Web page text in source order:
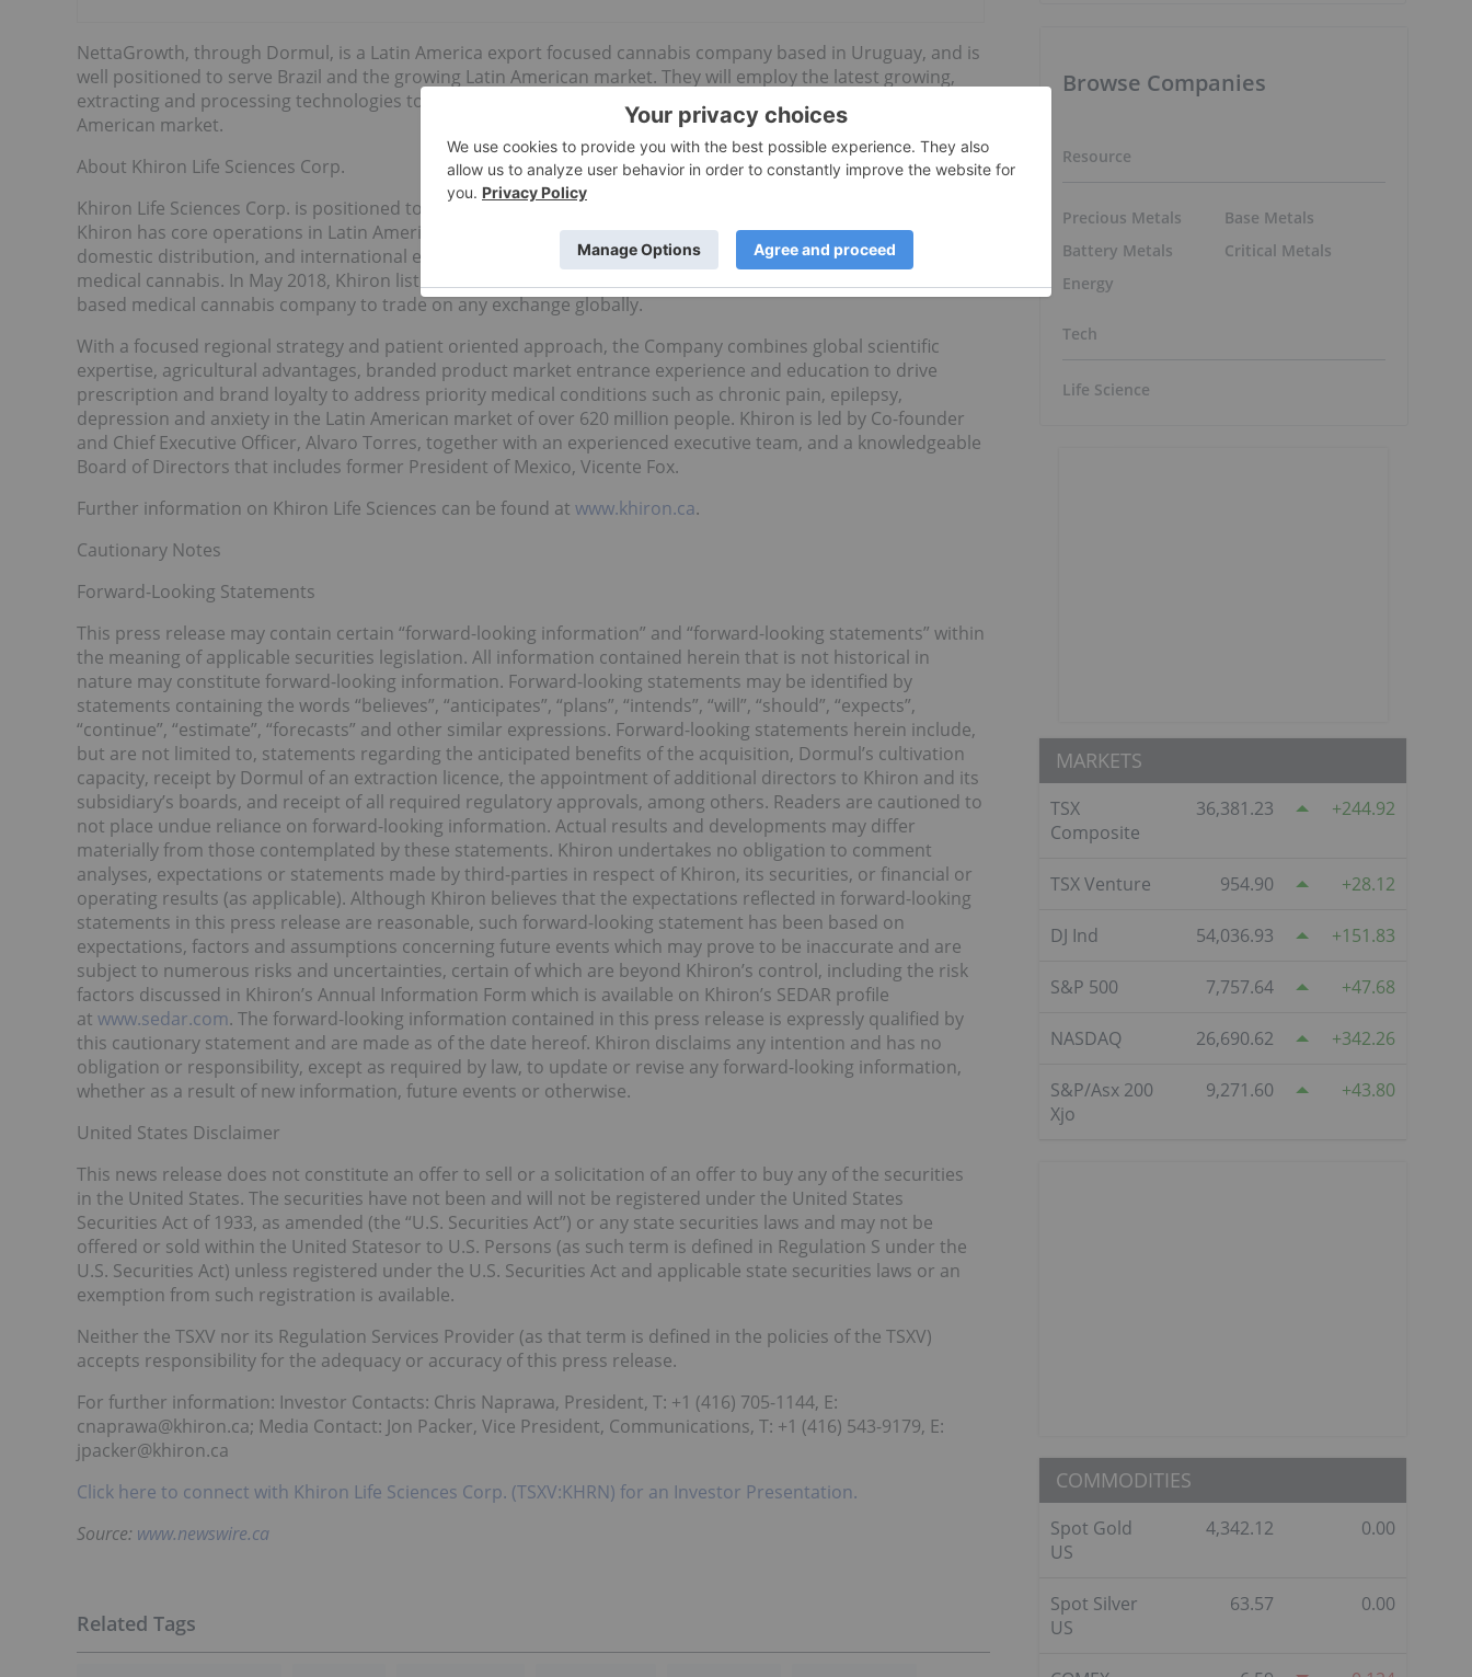
NettaGrowth, through Dormul, is a Latin America export focused cannabis company based in Uruguay, and is
well positioned to serve Brazil and the growing Latin American market. They will employ the latest growing,
extracting and processing technologies to produce high quality medical cannabis products for the Latin
American market.
About Khiron Life Sciences Corp.
Khiron Life Sciences Corp. is positioned to be the dominant integrated cannabis company in Latin America.
Khiron has core operations in Latin America and is fully licensed in the country for the cultivation, production,
domestic distribution, and international export of both THC (tetrahydrocannabinol) and CBD (cannabidiol)
medical cannabis. In May 2018, Khiron listed on the TSX Venture Exchange, becoming the first Colombian
based medical cannabis company to trade on any exchange globally.
With a focused regional strategy and patient oriented approach, the Company combines global scientific
expertise, agricultural advantages, branded product market entrance experience and education to drive
prescription and brand loyalty to address priority medical conditions such as chronic pain, epilepsy,
depression and anxiety in the Latin American market of over 620 million people. Khiron is led by Co-founder
and Chief Executive Officer, Alvaro Torres, together with an experienced executive team, and a knowledgeable
Board of Directors that includes former President of Mexico, Vicente Fox.
Further information on Khiron Life Sciences can be found at www.khiron.ca.
Cautionary Notes
Forward-Looking Statements
This press release may contain certain “forward-looking information” and “forward-looking statements” within
the meaning of applicable securities legislation. All information contained herein that is not historical in
nature may constitute forward-looking information. Forward-looking statements may be identified by
statements containing the words “believes”, “anticipates”, “plans”, “intends”, “will”, “should”, “expects”,
“continue”, “estimate”, “forecasts” and other similar expressions. Forward-looking statements herein include,
but are not limited to, statements regarding the anticipated benefits of the acquisition, Dormul’s cultivation
capacity, receipt by Dormul of an extraction licence, the appointment of additional directors to Khiron and its
subsidiary’s boards, and receipt of all required regulatory approvals, among others. Readers are cautioned to
not place undue reliance on forward-looking information. Actual results and developments may differ
materially from those contemplated by these statements. Khiron undertakes no obligation to comment
analyses, expectations or statements made by third-parties in respect of Khiron, its securities, or financial or
operating results (as applicable). Although Khiron believes that the expectations reflected in forward-looking
statements in this press release are reasonable, such forward-looking statement has been based on
expectations, factors and assumptions concerning future events which may prove to be inaccurate and are
subject to numerous risks and uncertainties, certain of which are beyond Khiron’s control, including the risk
factors discussed in Khiron’s Annual Information Form which is available on Khiron’s SEDAR profile
at www.sedar.com. The forward-looking information contained in this press release is expressly qualified by
this cautionary statement and are made as of the date hereof. Khiron disclaims any intention and has no
obligation or responsibility, except as required by law, to update or revise any forward-looking information,
whether as a result of new information, future events or otherwise.
United States Disclaimer
This news release does not constitute an offer to sell or a solicitation of an offer to buy any of the securities
in the United States. The securities have not been and will not be registered under the United States
Securities Act of 1933, as amended (the “U.S. Securities Act”) or any state securities laws and may not be
offered or sold within the United Statesor to U.S. Persons (as such term is defined in Regulation S under the
U.S. Securities Act) unless registered under the U.S. Securities Act and applicable state securities laws or an
exemption from such registration is available.
Neither the TSXV nor its Regulation Services Provider (as that term is defined in the policies of the TSXV)
accepts responsibility for the adequacy or accuracy of this press release.
For further information: Investor Contacts: Chris Naprawa, President, T: +1 (416) 705-1144, E:
cnaprawa@khiron.ca; Media Contact: Jon Packer, Vice President, Communications, T: +1 (416) 543-9179, E:
jpacker@khiron.ca
Click here to connect with Khiron Life Sciences Corp. (TSXV:KHRN) for an Investor Presentation.
Source: www.newswire.ca
Browse Companies
Resource
Precious Metals
Battery Metals
Energy
Base Metals
Critical Metals
Tech
Life Science
MARKETS
TSX
Composite
36,381.23 244.92
TSX Venture 954.90 28.12
DJ Ind 54,036.93 151.83
S&P 500 7,757.64 47.68
NASDAQ 26,690.62 342.26
S&P/Asx 200
Xjo
9,271.60 43.80
COMMODITIES
Spot Gold
US
4,342.12 0.00
Spot Silver
US
63.57 0.00